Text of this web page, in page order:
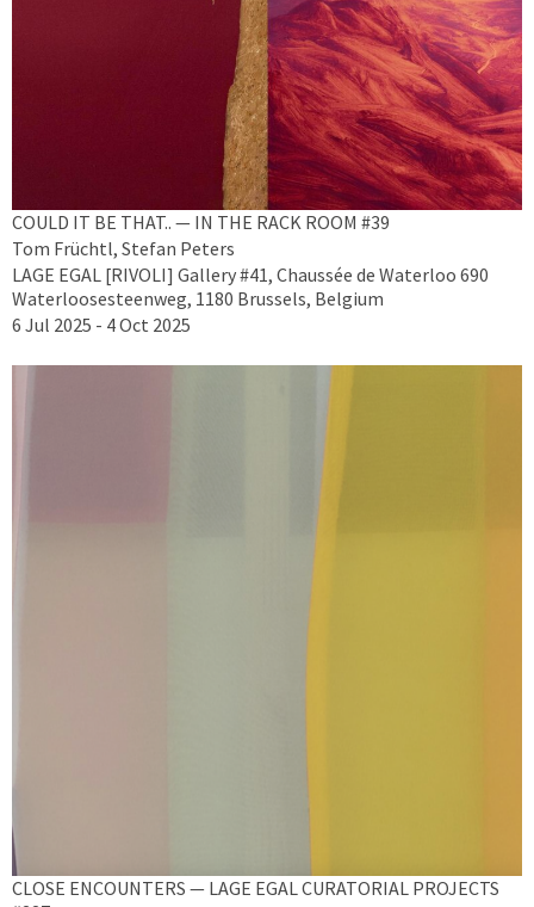
COULD IT BE THAT.. — IN THE RACK ROOM #39
Tom Früchtl, Stefan Peters
LAGE EGAL [RIVOLI] Gallery #41, Chaussée de Waterloo 690
Waterloosesteenweg, 1180 Brussels, Belgium
6 Jul 2025 - 4 Oct 2025
CLOSE ENCOUNTERS — LAGE EGAL CURATORIAL PROJECTS